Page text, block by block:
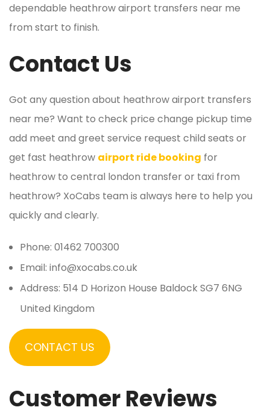
dependable heathrow airport transfers near me
from start to finish.
Contact Us
Got any question about heathrow airport transfers
near me? Want to check price change pickup time
add meet and greet service request child seats or
get fast heathrow airport ride booking for
heathrow to central london transfer or taxi from
heathrow? XoCabs team is always here to help you
quickly and clearly.
Phone: 01462 700300
Email: info@xocabs.co.uk
Address: 514 D Horizon House Baldock SG7 6NG
United Kingdom
CONTACT US
Customer Reviews